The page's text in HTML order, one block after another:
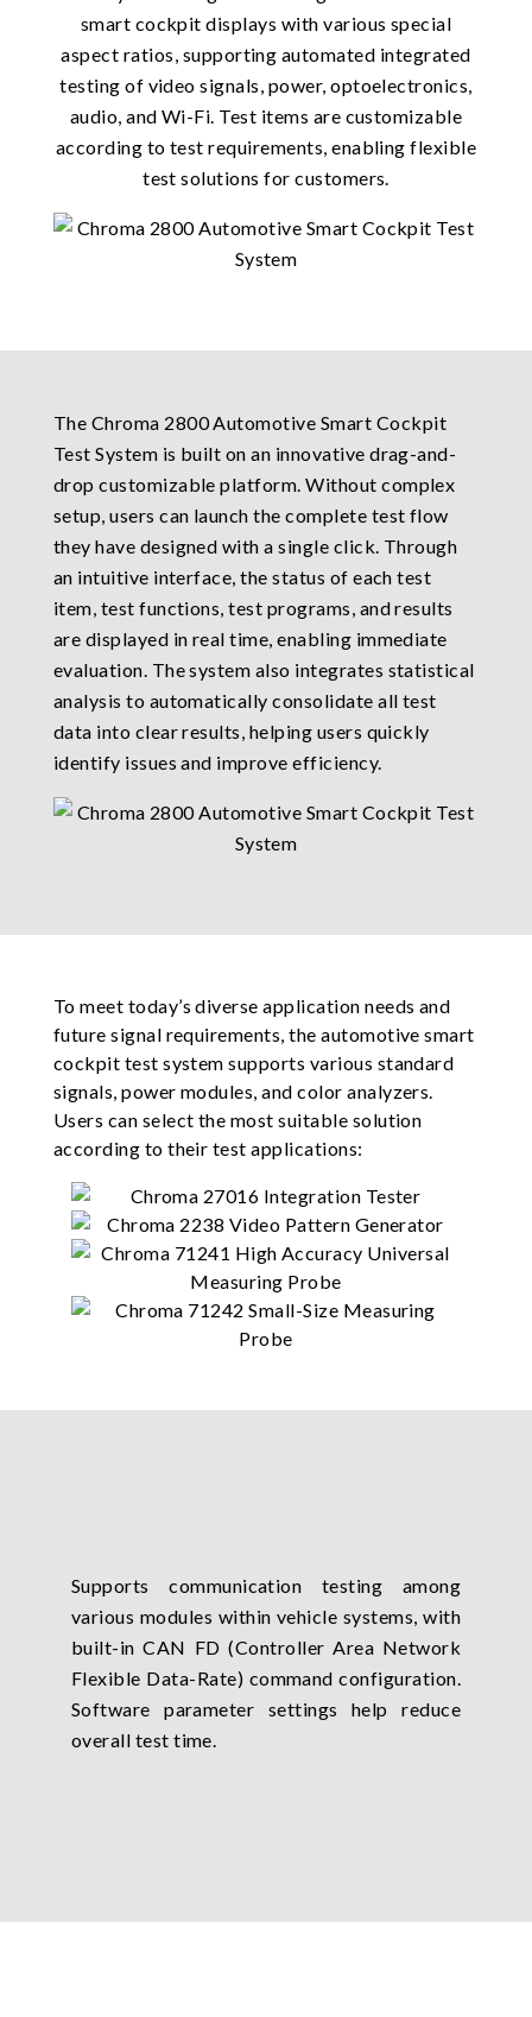
smart cockpit displays with various special
aspect ratios, supporting automated integrated
testing of video signals, power, optoelectronics,
audio, and Wi-Fi. Test items are customizable
according to test requirements, enabling flexible
test solutions for customers.
The Chroma 2800 Automotive Smart Cockpit
Test System is built on an innovative drag-and-
drop customizable platform. Without complex
setup, users can launch the complete test flow
they have designed with a single click. Through
an intuitive interface, the status of each test
item, test functions, test programs, and results
are displayed in real time, enabling immediate
evaluation. The system also integrates statistical
analysis to automatically consolidate all test
data into clear results, helping users quickly
identify issues and improve efficiency.
To meet today’s diverse application needs and
future signal requirements, the automotive smart
cockpit test system supports various standard
signals, power modules, and color analyzers.
Users can select the most suitable solution
according to their test applications:
Supports communication testing among
various modules within vehicle systems, with
built-in CAN FD (Controller Area Network
Flexible Data-Rate) command configuration.
Software parameter settings help reduce
overall test time.